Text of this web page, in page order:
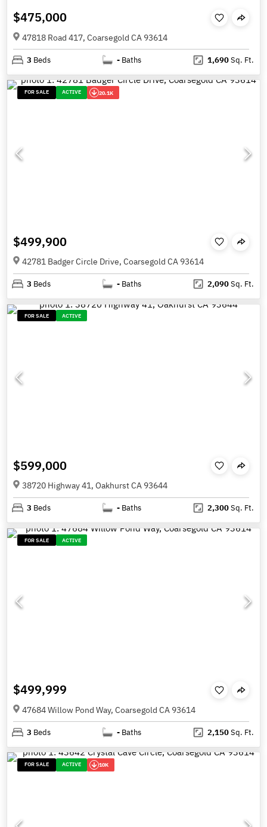
$475,000
47818 Road 417, Coarsegold CA 93614
3 Beds - Baths 1,690Sq. Ft.
FOR SALE ACTIVE 20.1K
$499,900
42781 Badger Circle Drive, Coarsegold CA 93614
3 Beds - Baths 2,090Sq. Ft.
FOR SALE ACTIVE
$599,000
38720 Highway 41, Oakhurst CA 93644
3 Beds - Baths 2,300Sq. Ft.
FOR SALE ACTIVE
$499,999
47684 Willow Pond Way, Coarsegold CA 93614
3 Beds - Baths 2,150Sq. Ft.
FOR SALE ACTIVE 10K